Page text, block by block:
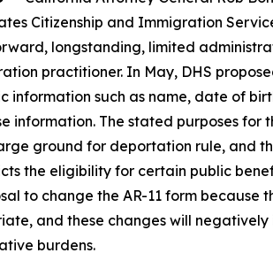
Citizenship and Immigration
longstanding, limited
practitioner. In May, DHS
information such as name, date of
information. The stated purposes
ground for deportation rule, and
the eligibility for certain public
to change the AR-11 form
and these changes will
burdens.